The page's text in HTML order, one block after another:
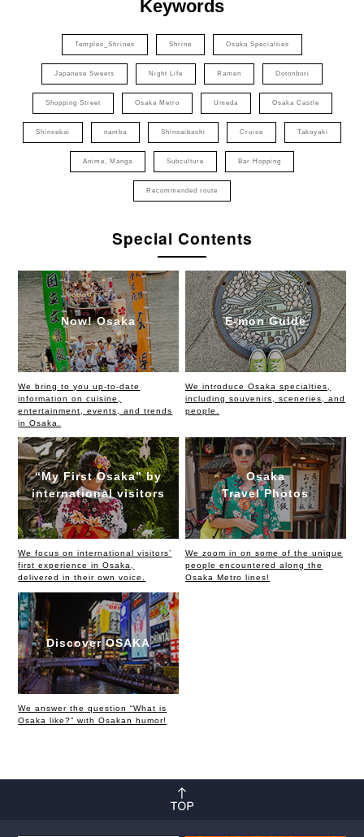
Keywords
Temples_Shrines Shrine Osaka Specialties
Japanese Sweets Night Life Ramen Dotonbori
Shopping Street Osaka Metro Umeda Osaka Castle
Shinsekai namba Shinsaibashi Cruise Takoyaki
Anime, Manga Subculture Bar Hopping
Recommended route
Special Contents
Now! Osaka
We bring to you up-to-date
information on cuisine,
entertainment, events, and trends
in Osaka.
E-mon Guide
We introduce Osaka specialties,
including souvenirs, sceneries, and
people.
“My First Osaka” by
international visitors
We focus on international visitors’
first experience in Osaka,
delivered in their own voice.
Osaka
Travel Photos
We zoom in on some of the unique
people encountered along the
Osaka Metro lines!
Discover OSAKA
We answer the question “What is
Osaka like?” with Osakan humor!